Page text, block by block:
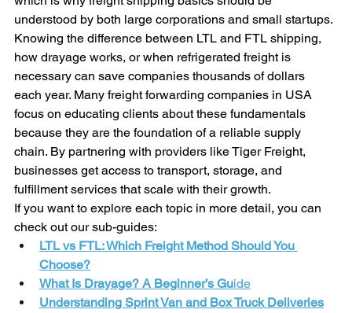
understood by both large corporations and small startups.
Knowing the difference between LTL and FTL shipping,
how drayage works, or when refrigerated freight is
necessary can save companies thousands of dollars
each year. Many freight forwarding companies in USA
focus on educating clients about these fundamentals
because they are the foundation of a reliable supply
chain. By partnering with providers like Tiger Freight,
businesses get access to transport, storage, and
fulfillment services that scale with their growth.
If you want to explore each topic in more detail, you can
check out our sub-guides:
LTL vs FTL: Which Freight Method Should You
Choose?
What Is Drayage? A Beginner’s Guide
Understanding Sprint Van and Box Truck Deliveries